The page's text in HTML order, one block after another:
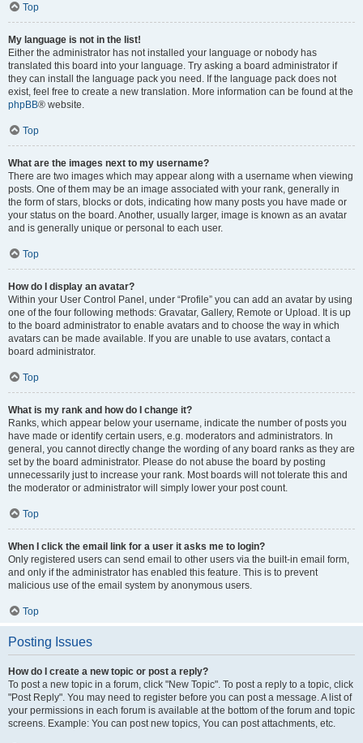
Top
My language is not in the list!
Either the administrator has not installed your language or nobody has
translated this board into your language. Try asking a board administrator if
they can install the language pack you need. If the language pack does not
exist, feel free to create a new translation. More information can be found at the
phpBB® website.
Top
What are the images next to my username?
There are two images which may appear along with a username when viewing
posts. One of them may be an image associated with your rank, generally in
the form of stars, blocks or dots, indicating how many posts you have made or
your status on the board. Another, usually larger, image is known as an avatar
and is generally unique or personal to each user.
Top
How do I display an avatar?
Within your User Control Panel, under “Profile” you can add an avatar by using
one of the four following methods: Gravatar, Gallery, Remote or Upload. It is up
to the board administrator to enable avatars and to choose the way in which
avatars can be made available. If you are unable to use avatars, contact a
board administrator.
Top
What is my rank and how do I change it?
Ranks, which appear below your username, indicate the number of posts you
have made or identify certain users, e.g. moderators and administrators. In
general, you cannot directly change the wording of any board ranks as they are
set by the board administrator. Please do not abuse the board by posting
unnecessarily just to increase your rank. Most boards will not tolerate this and
the moderator or administrator will simply lower your post count.
Top
When I click the email link for a user it asks me to login?
Only registered users can send email to other users via the built-in email form,
and only if the administrator has enabled this feature. This is to prevent
malicious use of the email system by anonymous users.
Top
Posting Issues
How do I create a new topic or post a reply?
To post a new topic in a forum, click "New Topic". To post a reply to a topic, click
"Post Reply". You may need to register before you can post a message. A list of
your permissions in each forum is available at the bottom of the forum and topic
screens. Example: You can post new topics, You can post attachments, etc.